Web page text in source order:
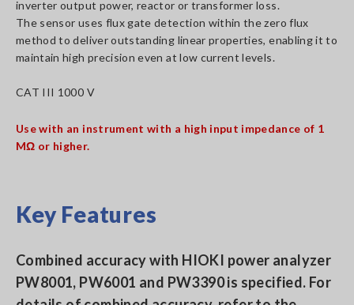
inverter output power, reactor or transformer loss.
The sensor uses flux gate detection within the zero flux
method to deliver outstanding linear properties, enabling it to
maintain high precision even at low current levels.
CAT III 1000 V
Use with an instrument with a high input impedance of 1
MΩ or higher.
Key Features
Combined accuracy with HIOKI power analyzer
PW8001, PW6001 and PW3390 is specified. For